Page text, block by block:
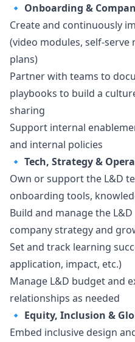
🔹 Onboarding &
Create and continuously
(video modules, self-serve
plans)
Partner with teams to
playbooks to build a
sharing
Support internal
and internal policies
🔹 Tech, Strategy &
Own or support the L&D
onboarding tools,
Build and manage the
company strategy and
Set and track learning
application, impact, etc.)
Manage L&D budget and
relationships as needed
🔹 Equity, Inclusion &
Embed inclusive design